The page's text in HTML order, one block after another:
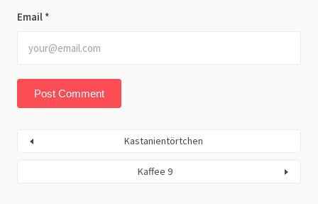
Email *
Kastanientörtchen
Kaffee 9